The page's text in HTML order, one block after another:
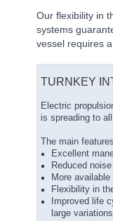
Our flexibility in
systems
vessel requires
TURNKEY
Electric
is spreading to
The main
Excellent
Reduced
More
Flexibility in
Improved life
large